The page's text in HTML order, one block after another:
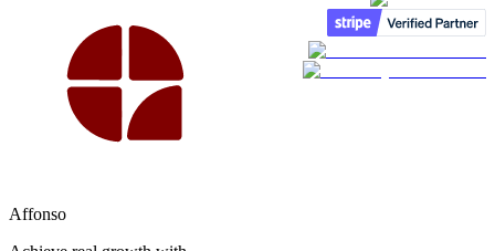
Affonso